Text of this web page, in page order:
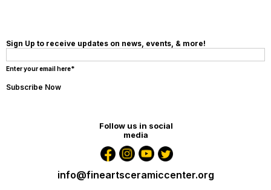
Sign Up to receive updates on news, events, & more!
Enter your email here*
Follow us in social
media
info@fineartsceramiccenter.org